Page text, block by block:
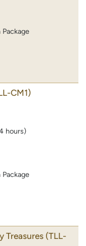
CM1)
hours)
Treasures (TLL-